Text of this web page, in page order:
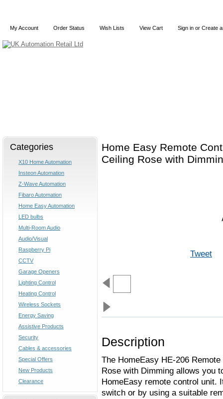
My Account Order Status Wish Lists View Cart Sign in or Create
Categories
X10 Home Automation
Insteon Automation
Z-Wave Automation
Fibaro Automation
Home Easy Automation
LED bulbs
Multi-Room Audio
Audio/Visual
Raspberry Pi
CCTV
Garage Openers
Lighting Control
Heating Control
Wireless Sockets
Energy Saving
Assistive Products
Security
Cables & accessories
Special Offers
New Products
Clearance
Home Easy Remote
Ceiling Rose with
Tweet
Description
The HomeEasy HE-206
Rose with Dimming allows you
HomeEasy remote control unit.
switch or by using a suitable